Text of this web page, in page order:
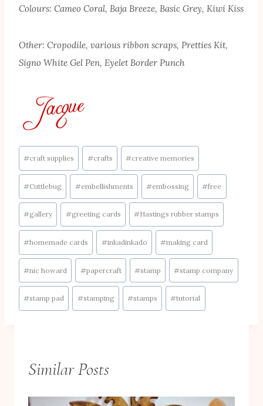
Colours: Cameo Coral, Baja Breeze, Basic Grey, Kiwi Kiss
Other: Cropodile, various ribbon scraps, Pretties Kit,
Signo White Gel Pen, Eyelet Border Punch
Post
Tags:
#craft supplies #crafts #creative memories
#Cuttlebug #embellishments #embossing #free
#gallery #greeting cards #Hastings rubber stamps
#homemade cards #inkadinkado #making card
#nic howard #papercraft #stamp #stamp company
#stamp pad #stamping #stamps #tutorial
Similar Posts